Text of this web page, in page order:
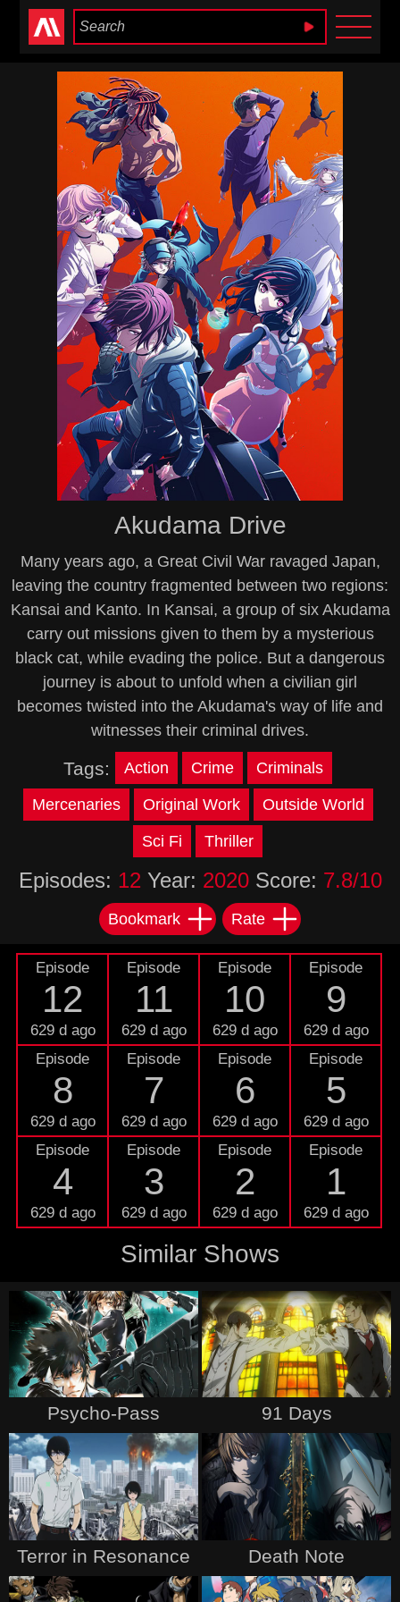
Anime Heaven
Akudama Drive
Many years ago, a Great Civil War ravaged Japan,
leaving the country fragmented between two regions:
Kansai and Kanto. In Kansai, a group of six Akudama
carry out missions given to them by a mysterious
black cat, while evading the police. But a dangerous
journey is about to unfold when a civilian girl
becomes twisted into the Akudama's way of life and
witnesses their criminal drives.
Tags: Action Crime Criminals
Mercenaries Original Work Outside World
Sci Fi Thriller
Episodes: 12 Year: 2020Score: 7.8/10
Bookmark Rate
Episode
12
629 d ago
Episode
11
629 d ago
Episode
10
629 d ago
Episode
9
629 d ago
Episode
8
629 d ago
Episode
7
629 d ago
Episode
6
629 d ago
Episode
5
629 d ago
Episode
4
629 d ago
Episode
3
629 d ago
Episode
2
629 d ago
Episode
1
629 d ago
Similar Shows
Psycho-Pass 91 Days
Terror in Resonance Death Note